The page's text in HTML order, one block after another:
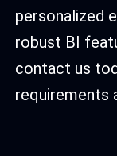
personalized
robust BI
contact us
requirements